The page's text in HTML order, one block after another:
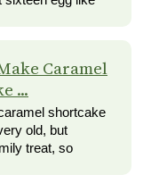
Caramel
...
shortcake
old, but
treat, so